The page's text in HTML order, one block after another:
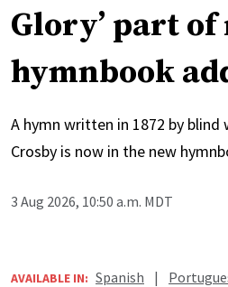
Glory’ part
hymnbook
A hymn written in 1872 by blind
Crosby is now in the new
3 Aug 2026, 10:50 a.m. MDT
AVAILABLE IN: Spanish |